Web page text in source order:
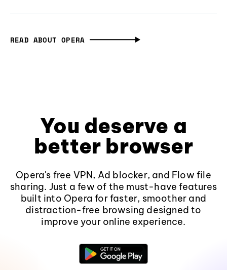
READ ABOUT OPERA
You deserve a
better browser
Opera's free VPN, Ad blocker, and Flow file
sharing. Just a few of the must-have features
built into Opera for faster, smoother and
distraction-free browsing designed to
improve your online experience.